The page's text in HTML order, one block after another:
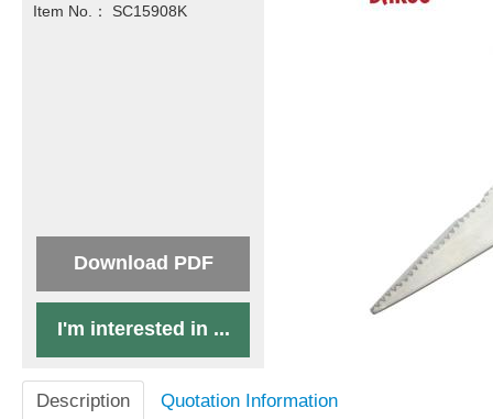
Item No.： SC15908K
Download PDF
I'm interested in ...
Description Quotation Information